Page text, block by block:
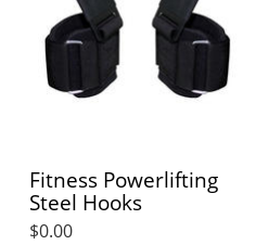
Fitness Powerlifting
Steel Hooks
$0.00